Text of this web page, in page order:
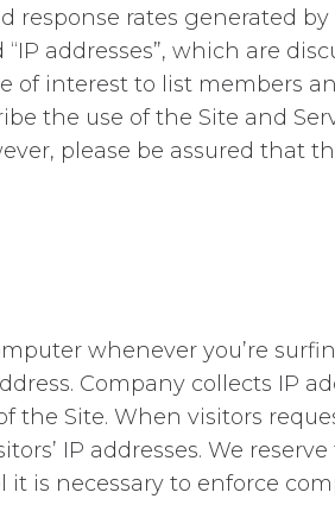
rates generated
addresses”, which are
interest to list members
the use of the Site and
please be assured that
whenever you’re
Company collects IP
Site. When visitors
IP addresses. We
is necessary to enforce